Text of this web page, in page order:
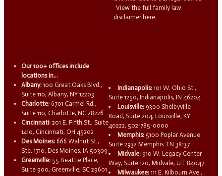
View the full family law
disclaimer here.
Our 100+ offices include
locations in...
Albany: 100 Great Oaks Blvd.,
Suite 110, Albany, NY 12203
Charlotte: 6701 Carmel Rd.,
Suite 110, Charlotte, NC 28226
Cincinnati: 201 E. Fifth St., Suite
1410, Cincinnati, OH 45202
Des Moines: 666 Walnut St.,
Ste. 1710, Des Moines, IA 50309
Greenville: 55 Beattie Place,
Suite 900, Greenville, SC 29601
Indianapolis: 101 W. Ohio St.,
Suite 1250, Indianapolis, IN 46204
Louisville: 9300 Shelbyville
Road, Suite 204, Louisville, KY
40222, 502-785-0000
Memphis: 5100 Poplar Avenue
Suite 2932 Memphis TN 38137
Midvale: 910 W. Legacy Center
Way, Suite 120, Midvale, UT 84047
Milwaukee: 111 E. Kilbourn Ave.,